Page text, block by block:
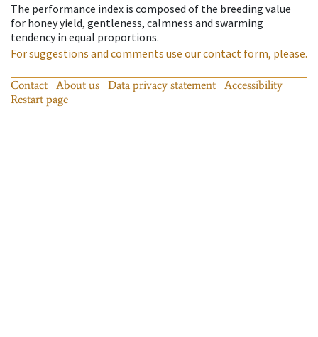
The performance index is composed of the breeding value
for honey yield, gentleness, calmness and swarming
tendency in equal proportions.
For suggestions and comments use our contact form, please.
Contact About us Data privacy statement
Accessibility
Restart page